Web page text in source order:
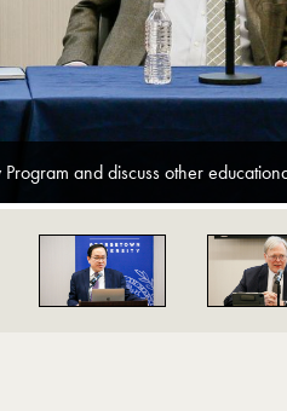
and discuss other